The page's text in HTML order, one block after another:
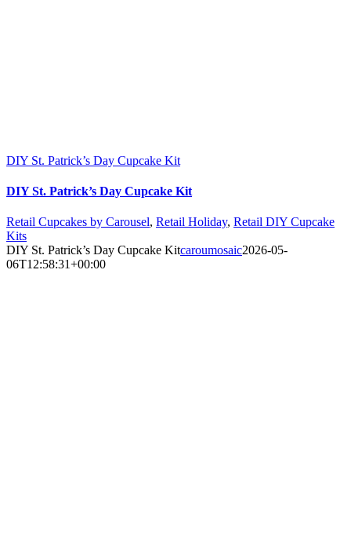
DIY St. Patrick’s Day Cupcake Kit
DIY St. Patrick’s Day Cupcake Kit
Retail Cupcakes by Carousel, Retail Holiday, Retail DIY Cupcake
Kits
DIY St. Patrick’s Day Cupcake Kitcaroumosaic2026-05-
06T12:58:31+00:00